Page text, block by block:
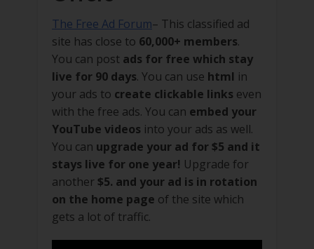
The Free Ad Forum– This classified ad
site has close to 60,000+ members.
You can post ads for free which stay
live for 90 days. You can use html in
your ads to create clickable links even
with the free ads. You can embed your
YouTube videos into your ads as well.
You can upgrade your ad for $5 and it
stays live for one year! Upgrade for
another $5. and your ad is in rotation
on the home page of the site which
gets a lot of traffic.